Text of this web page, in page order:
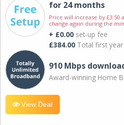
for 24 months
Price will increase by £3.50
change again during the
+ £0.00 set-up fee
£384.00 Total first
910 Mbps
Award-winning Home
View Deal